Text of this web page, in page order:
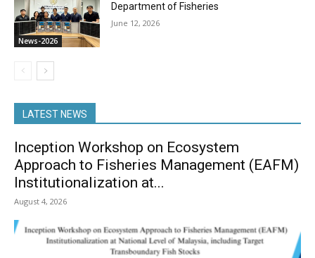
News-2026
Department of Fisheries
June 12, 2026
LATEST NEWS
Inception Workshop on Ecosystem
Approach to Fisheries Management (EAFM)
Institutionalization at...
August 4, 2026